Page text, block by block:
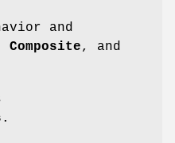
and
Composite, and
.